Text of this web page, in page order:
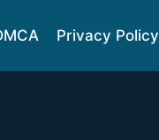
Privacy Policy